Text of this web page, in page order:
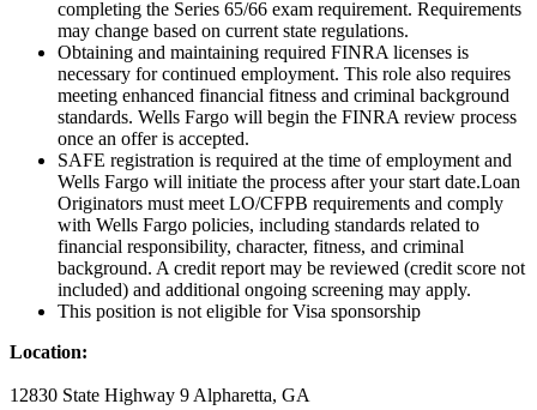
completing the Series 65/66 exam requirement. Requirements
may change based on current state regulations.
Obtaining and maintaining required FINRA licenses is
necessary for continued employment. This role also requires
meeting enhanced financial fitness and criminal background
standards. Wells Fargo will begin the FINRA review process
once an offer is accepted.
SAFE registration is required at the time of employment and
Wells Fargo will initiate the process after your start date.Loan
Originators must meet LO/CFPB requirements and comply
with Wells Fargo policies, including standards related to
financial responsibility, character, fitness, and criminal
background. A credit report may be reviewed (credit score not
included) and additional ongoing screening may apply.
This position is not eligible for Visa sponsorship
Location:
12830 State Highway 9 Alpharetta, GA